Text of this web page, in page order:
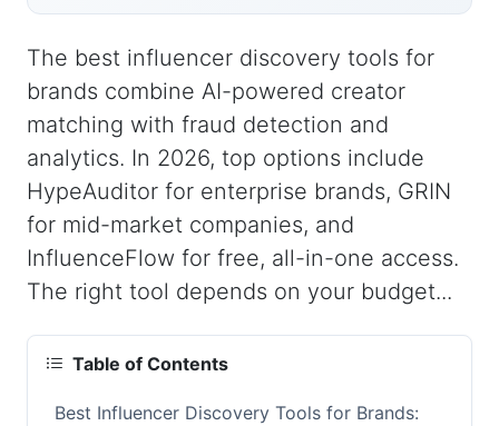
The best influencer discovery tools for
brands combine AI-powered creator
matching with fraud detection and
analytics. In 2026, top options include
HypeAuditor for enterprise brands, GRIN
for mid-market companies, and
InfluenceFlow for free, all-in-one access.
The right tool depends on your budget...
Table of Contents
Best Influencer Discovery Tools for Brands: